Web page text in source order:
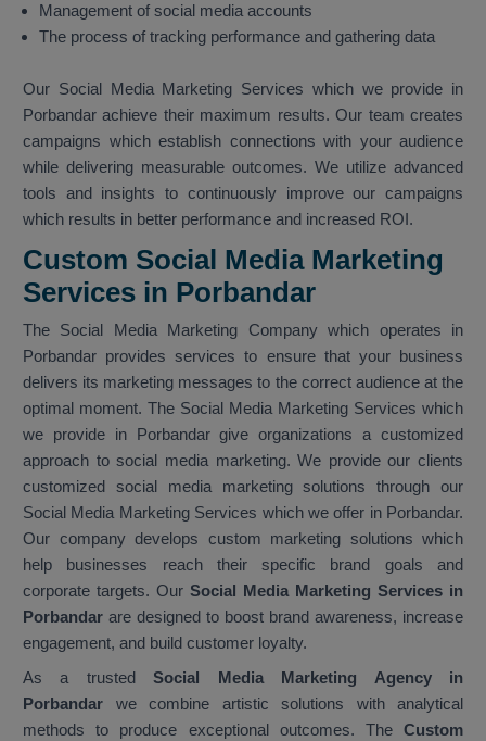
Management of social media accounts
The process of tracking performance and gathering data
Our Social Media Marketing Services which we provide in
Porbandar achieve their maximum results. Our team creates
campaigns which establish connections with your audience
while delivering measurable outcomes. We utilize advanced
tools and insights to continuously improve our campaigns
which results in better performance and increased ROI.
Custom Social Media Marketing
Services in Porbandar
The Social Media Marketing Company which operates in
Porbandar provides services to ensure that your business
delivers its marketing messages to the correct audience at the
optimal moment. The Social Media Marketing Services which
we provide in Porbandar give organizations a customized
approach to social media marketing. We provide our clients
customized social media marketing solutions through our
Social Media Marketing Services which we offer in Porbandar.
Our company develops custom marketing solutions which
help businesses reach their specific brand goals and
corporate targets. Our Social Media Marketing Services in
Porbandar are designed to boost brand awareness, increase
engagement, and build customer loyalty.
As a trustedSocial Media Marketing Agency in
Porbandar we combine artistic solutions with analytical
methods to produce exceptional outcomes. The Custom